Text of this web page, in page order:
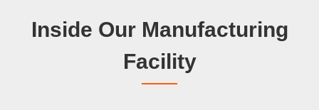
Inside Our Manufacturing
Facility